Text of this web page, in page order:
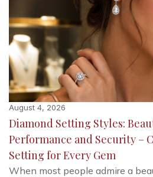
August 4, 2026
Diamond Setting Styles:
Performance and Security –
Setting for Every Gem
When most people admire a